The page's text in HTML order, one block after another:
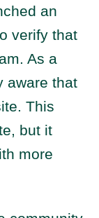
an
verify that
As a
aware that
This
but it
more